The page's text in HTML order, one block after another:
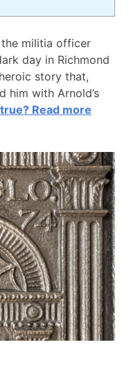
the militia officer
day in Richmond
story that,
him with Arnold’s
Read more